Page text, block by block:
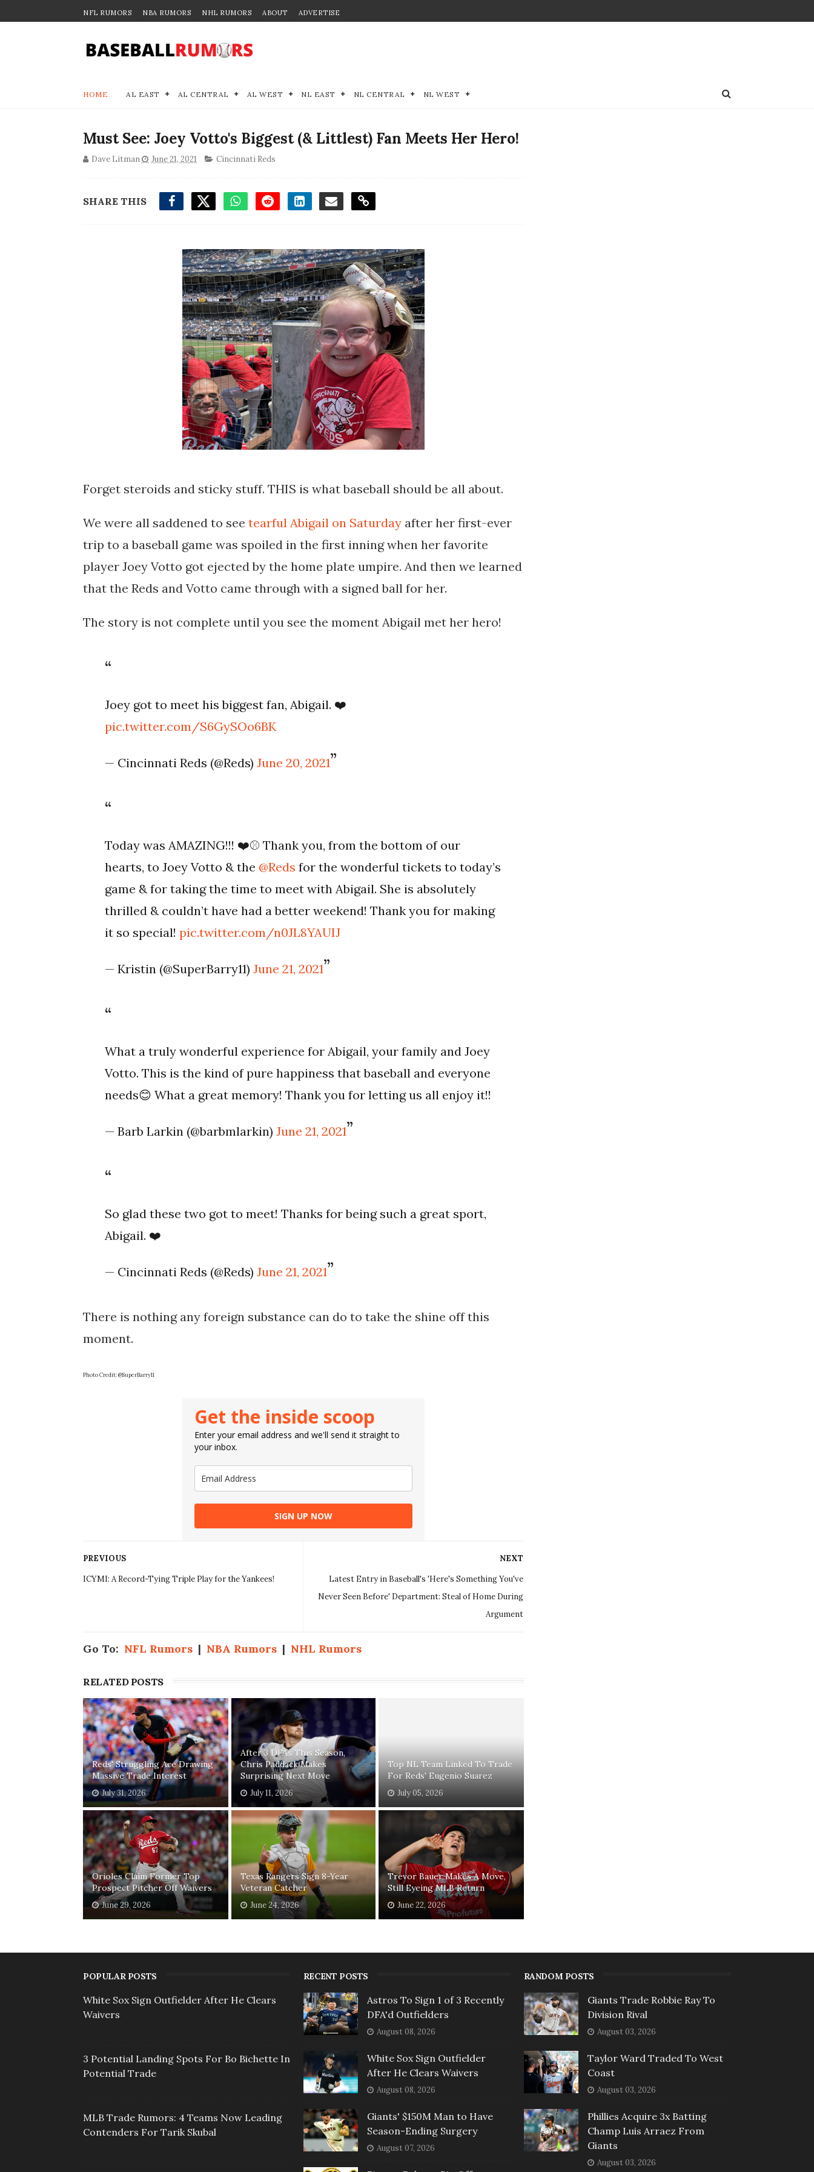
NFL RUMORS NBA RUMORS NHL RUMORS ABOUT ADVERTISE
HOME AL EAST AL CENTRAL AL WEST NL EAST NL CENTRAL NL WEST
Must See: Joey Votto's Biggest (& Littlest) Fan Meets Her Hero!
Dave Litman June 21, 2021 Cincinnati Reds
SHARE THIS
Forget steroids and sticky stuff. THIS is what baseball should be all about.
We were all saddened to see tearful Abigail on Saturday after her first-ever
trip to a baseball game was spoiled in the first inning when her favorite
player Joey Votto got ejected by the home plate umpire. And then we learned
that the Reds and Votto came through with a signed ball for her.
The story is not complete until you see the moment Abigail met her hero!
Joey got to meet his biggest fan, Abigail. ❤️
pic.twitter.com/S6GySOo6BK
— Cincinnati Reds (@Reds)June 20, 2021
Today was AMAZING!!! ❤️⚾️ Thank you, from the bottom of our
hearts, to Joey Votto & the @Reds for the wonderful tickets to today’s
game & for taking the time to meet with Abigail. She is absolutely
thrilled & couldn’t have had a better weekend! Thank you for making
it so special!pic.twitter.com/n0JL8YAUIJ
— Kristin (@SuperBarry11)June 21, 2021
What a truly wonderful experience for Abigail, your family and Joey
Votto. This is the kind of pure happiness that baseball and everyone
needs😊 What a great memory! Thank you for letting us all enjoy it!!
— Barb Larkin (@barbmlarkin)June 21, 2021
So glad these two got to meet! Thanks for being such a great sport,
Abigail. ❤️
— Cincinnati Reds (@Reds)June 21, 2021
There is nothing any foreign substance can do to take the shine off this
moment.
Photo Credit:@SuperBarry11
Get the inside scoop
Enter your email address and we'll send it straight to
your inbox.
SIGN UP NOW
NEXT
Latest Entry in Baseball's 'Here's Something You've
Never Seen Before' Department: Steal of Home During
Argument
PREVIOUS
ICYMI: A Record-Tying Triple Play for the Yankees!
Go To: NFL Rumors | NBA Rumors | NHL Rumors
RELATED POSTS
Reds' Struggling Ace Drawing
Massive Trade Interest
July 31, 2026
After 3 DFAs This Season,
Chris Paddack Makes
Surprising Next Move
July 11, 2026
Top NL Team Linked To Trade
For Reds' Eugenio Suarez
July 05, 2026
Orioles Claim Former Top
Prospect Pitcher Off Waivers
June 29, 2026
Texas Rangers Sign 8-Year
Veteran Catcher
June 24, 2026
Trevor Bauer Makes A Move,
Still Eyeing MLB Return
June 22, 2026
POPULAR POSTS
White Sox Sign Outfielder After He Clears
Waivers
3 Potential Landing Spots For Bo Bichette In
Potential Trade
MLB Trade Rumors: 4 Teams Now Leading
Contenders For Tarik Skubal
RECENT POSTS
Astros To Sign 1 of 3 Recently
DFA'd Outfielders
August 08, 2026
White Sox Sign Outfielder
After He Clears Waivers
August 08, 2026
Giants' $150M Man to Have
Season-Ending Surgery
August 07, 2026
RANDOM POSTS
Giants Trade Robbie Ray To
Division Rival
August 03, 2026
Taylor Ward Traded To West
Coast
August 03, 2026
Phillies Acquire 3x Batting
Champ Luis Arraez From
Giants
August 03, 2026